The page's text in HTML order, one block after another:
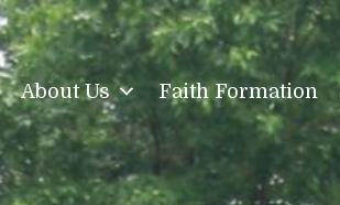
About Us Faith Formation